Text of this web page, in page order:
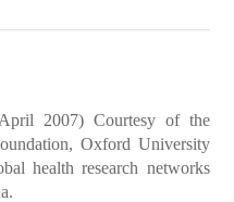
2007) Courtesy of the
Oxford University
health research networks